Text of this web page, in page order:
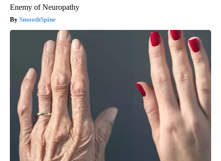
Enemy of Neuropathy
SmoothSpine